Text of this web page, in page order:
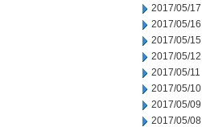
2017/05/17
2017/05/16
2017/05/15
2017/05/12
2017/05/11
2017/05/10
2017/05/09
2017/05/08